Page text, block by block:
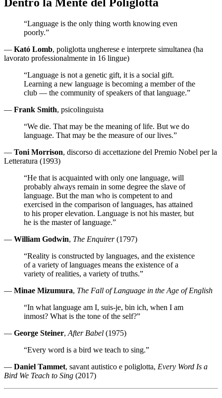
“Language is the only thing worth knowing even
poorly.”
— Kató Lomb, poliglotta ungherese e interprete simultanea (ha
lavorato professionalmente in 16 lingue)
“Language is not a genetic gift, it is a social gift.
Learning a new language is becoming a member of the
club — the community of speakers of that language.”
— Frank Smith, psicolinguista
“We die. That may be the meaning of life. But we do
language. That may be the measure of our lives.”
— Toni Morrison, discorso di accettazione del Premio Nobel per la
Letteratura (1993)
“He that is acquainted with only one language, will
probably always remain in some degree the slave of
language. But the man who is competent to and
exercised in the comparison of languages, has attained
to his proper elevation. Language is not his master, but
he is the master of language.”
— William Godwin, The Enquirer(1797)
“Reality is constructed by languages, and the existence
of a variety of languages means the existence of a
variety of realities, a variety of truths.”
— Minae Mizumura, The Fall of Language in the Age of English
“In what language am I, suis-je, bin ich, when I am
inmost? What is the tone of the self?”
— George Steiner, After Babel (1975)
“Every word is a bird we teach to sing.”
— Daniel Tammet, savant autistico e poliglotta, Every Word Is a
Bird We Teach to Sing (2017)